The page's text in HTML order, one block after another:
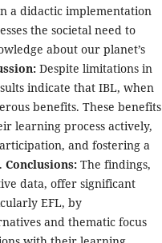
a didactic implementation
the societal need to
about our planet’s
Despite limitations in
indicate that IBL, when
benefits. These benefits
learning process actively,
and fostering a
Conclusions: The findings,
data, offer significant
EFL, by
and thematic focus